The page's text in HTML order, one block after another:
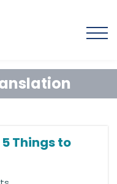
Things to